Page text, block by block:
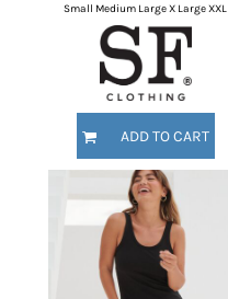
Small Medium Large X Large XXL
ADD TO CART